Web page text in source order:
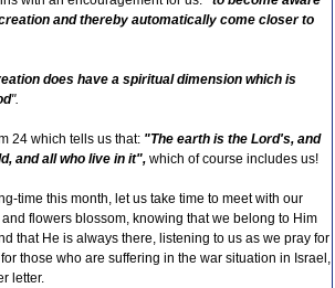
and thereby automatically come closer to
does have a spiritual dimension which is
".
24 which tells us that: "The earth is the Lord's, and
and all who live in it",which of course includes us!
time this month, let us take time to meet with our
flowers blossom, knowing that we belong to Him
that He is always there, listening to us as we pray for
those who are suffering in the war situation in Israel,
letter.